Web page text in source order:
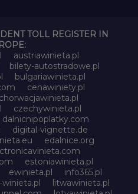
TOLL REGISTER IN
austriawinieta.pl
bilety-autostradowe.pl
bulgariawinieta.pl
cenawiniety.pl
chorwacjawinieta.pl
czechywinieta.pl
dalnicnipoplatky.com
digital-vignette.de
edalnice.org
estoniawinieta.pl
ewinieta.pl
info365.pl
winieta.pl
litwawinieta.pl